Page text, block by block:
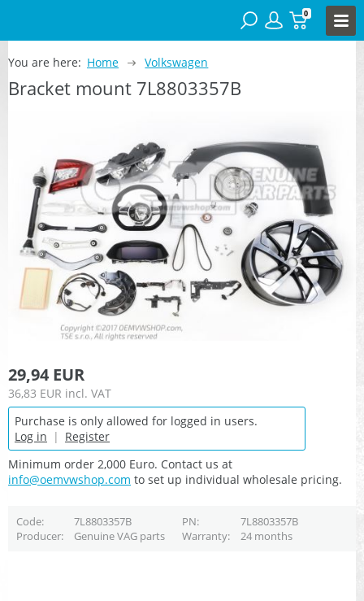
0
You are here: Home Volkswagen
Bracket mount 7L8803357B
29,94 EUR
36,83 EUR incl. VAT
Purchase is only allowed for logged in users.
Log in | Register
Minimum order 2,000 Euro. Contact us at
info@oemvwshop.com to set up individual wholesale pricing.
Code 7L8803357B PN
7L8803357B
Producer
Genuine VAG parts Warranty 24 months